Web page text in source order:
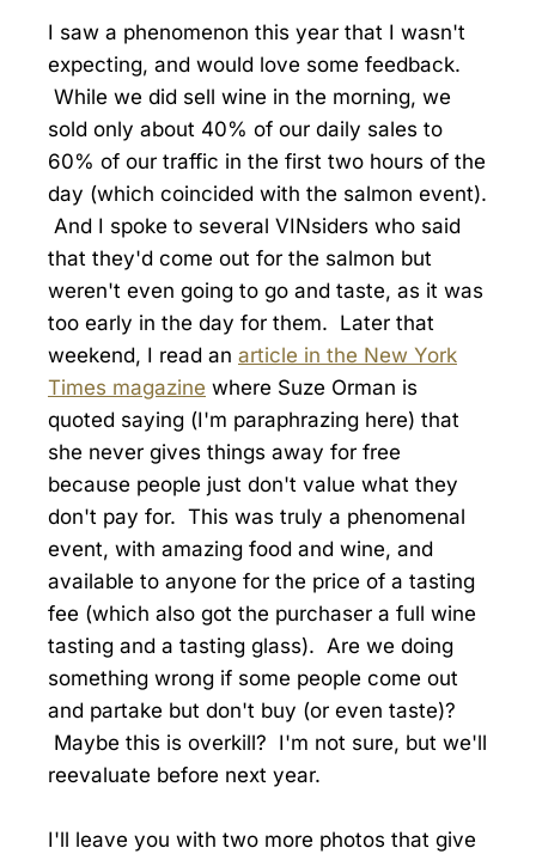
I saw a phenomenon this year that I wasn't
expecting, and would love some feedback.
While we did sell wine in the morning, we
sold only about 40% of our daily sales to
60% of our traffic in the first two hours of the
day (which coincided with the salmon event).
And I spoke to several VINsiders who said
that they'd come out for the salmon but
weren't even going to go and taste, as it was
too early in the day for them. Later that
weekend, I read an article in the New York
Times magazine where Suze Orman is
quoted saying (I'm paraphrazing here) that
she never gives things away for free
because people just don't value what they
don't pay for. This was truly a phenomenal
event, with amazing food and wine, and
available to anyone for the price of a tasting
fee (which also got the purchaser a full wine
tasting and a tasting glass). Are we doing
something wrong if some people come out
and partake but don't buy (or even taste)?
Maybe this is overkill? I'm not sure, but we'll
reevaluate before next year.
I'll leave you with two more photos that give